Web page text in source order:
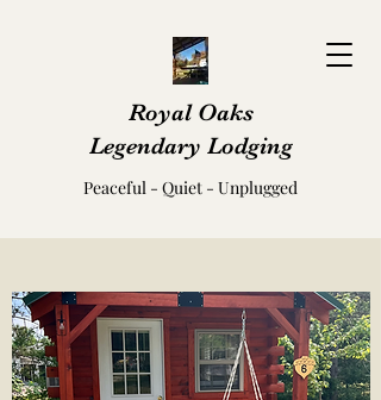
Royal Oaks
Legendary Lodging
Peaceful - Quiet - Unplugged